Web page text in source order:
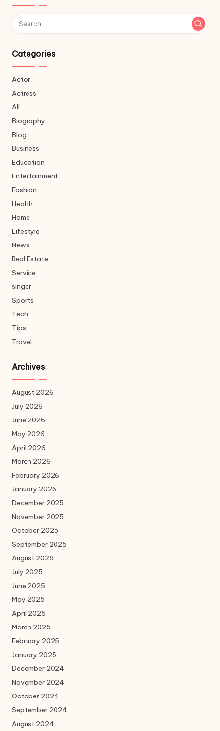
Categories
Actor
Actress
All
Biography
Blog
Business
Education
Entertainment
Fashion
Health
Home
Lifestyle
News
Real Estate
Service
singer
Sports
Tech
Tips
Travel
Archives
August 2026
July 2026
June 2026
May 2026
April 2026
March 2026
February 2026
January 2026
December 2025
November 2025
October 2025
September 2025
August 2025
July 2025
June 2025
May 2025
April 2025
March 2025
February 2025
January 2025
December 2024
November 2024
October 2024
September 2024
August 2024